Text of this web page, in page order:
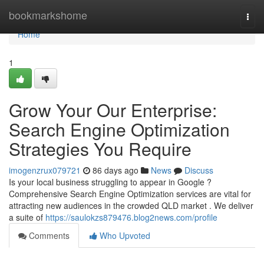
bookmarkshome
Home
Home
1
Grow Your Our Enterprise:
Search Engine Optimization
Strategies You Require
imogenzrux079721 86 days ago News
Discuss
Is your local business struggling to appear in Google ?
Comprehensive Search Engine Optimization services are vital for
attracting new audiences in the crowded QLD market . We deliver
a suite of https://saulokzs879476.blog2news.com/profile
Comments
Who Upvoted